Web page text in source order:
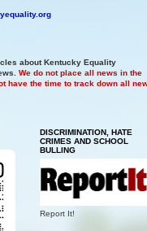
about Kentucky Equality
We do not place all news in the
have the time to track down all
DISCRIMINATION, HATE
CRIMES AND SCHOOL
BULLING
Report It!